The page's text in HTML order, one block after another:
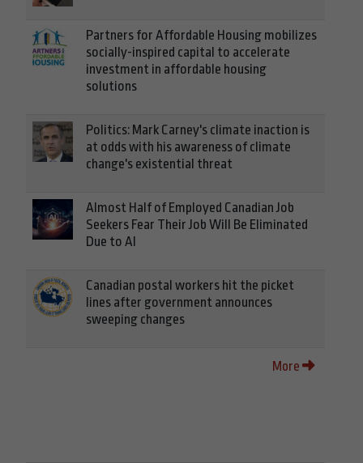
Partners for Affordable Housing mobilizes
socially-inspired capital to accelerate
investment in affordable housing
solutions
Politics: Mark Carney's climate inaction is
at odds with his awareness of climate
change's existential threat
Almost Half of Employed Canadian Job
Seekers Fear Their Job Will Be Eliminated
Due to AI
Canadian postal workers hit the picket
lines after government announces
sweeping changes
More